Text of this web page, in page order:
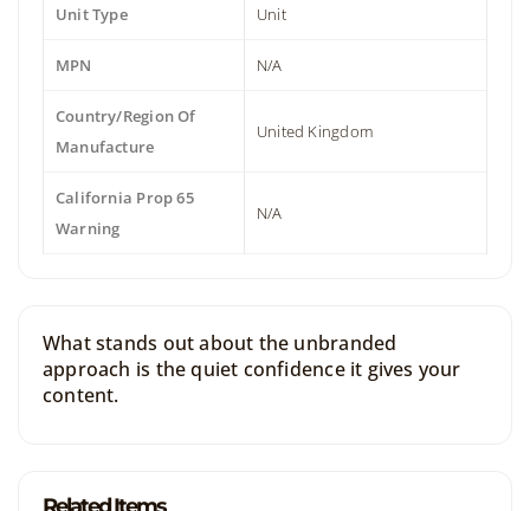
Unit Type Unit
MPN N/A
Country/Region Of
Manufacture
United Kingdom
California Prop 65
Warning
N/A
What stands out about the unbranded
approach is the quiet confidence it gives your
content.